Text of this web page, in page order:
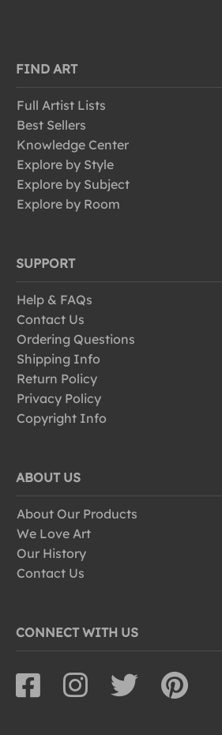
FIND ART
Full Artist Lists
Best Sellers
Knowledge Center
Explore by Style
Explore by Subject
Explore by Room
SUPPORT
Help & FAQs
Contact Us
Ordering Questions
Shipping Info
Return Policy
Privacy Policy
Copyright Info
ABOUT US
About Our Products
We Love Art
Our History
Contact Us
CONNECT WITH US